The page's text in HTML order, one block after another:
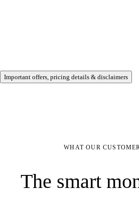
Important offers, pricing details & disclaimers
WHAT OUR
The smart